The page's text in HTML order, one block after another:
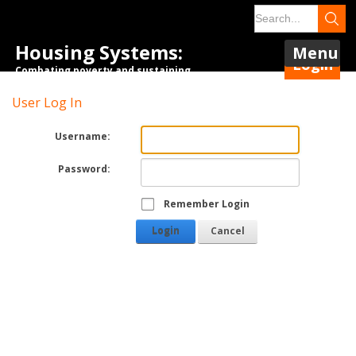
Housing Systems:
Combating poverty and sustaining
Login
Menu
User Log In
Username:
Password:
Remember Login
Login
Cancel